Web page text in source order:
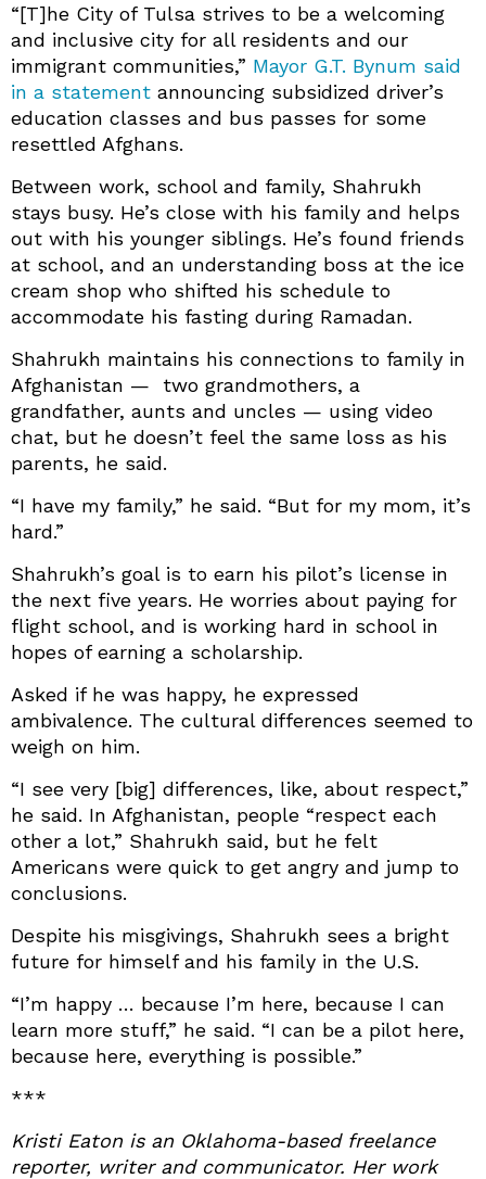
“[T]he City of Tulsa strives to be a welcoming
and inclusive city for all residents and our
immigrant communities,” Mayor G.T. Bynum said
in a statement announcing subsidized driver’s
education classes and bus passes for some
resettled Afghans.
Between work, school and family, Shahrukh
stays busy. He’s close with his family and helps
out with his younger siblings. He’s found friends
at school, and an understanding boss at the ice
cream shop who shifted his schedule to
accommodate his fasting during Ramadan.
Shahrukh maintains his connections to family in
Afghanistan — two grandmothers, a
grandfather, aunts and uncles — using video
chat, but he doesn’t feel the same loss as his
parents, he said.
“I have my family,” he said. “But for my mom, it’s
hard.”
Shahrukh’s goal is to earn his pilot’s license in
the next five years. He worries about paying for
flight school, and is working hard in school in
hopes of earning a scholarship.
Asked if he was happy, he expressed
ambivalence. The cultural differences seemed to
weigh on him.
“I see very [big] differences, like, about respect,”
he said. In Afghanistan, people “respect each
other a lot,” Shahrukh said, but he felt
Americans were quick to get angry and jump to
conclusions.
Despite his misgivings, Shahrukh sees a bright
future for himself and his family in the U.S.
“I’m happy … because I’m here, because I can
learn more stuff,” he said. “I can be a pilot here,
because here, everything is possible.”
***
Kristi Eaton is an Oklahoma-based freelance
reporter, writer and communicator. Her work